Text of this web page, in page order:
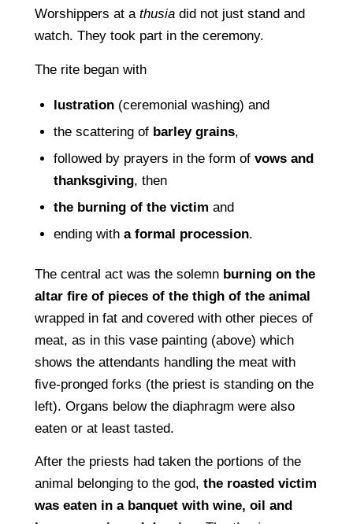
Worshippers at a thusiadid not just stand and
watch. They took part in the ceremony.
The rite began with
lustration(ceremonial washing) and
the scattering of barley grains,
followed by prayers in the form ofvows and
thanksgiving, then
the burning of the victim and
ending witha formal procession.
The central act was the solemn burning on the
altar ﬁre of pieces of the thigh of the animal
wrapped in fat and covered with other pieces of
meat, as in this vase painting (above) which
shows the attendants handling the meat with
ﬁve-pronged forks (the priest is standing on the
left). Organs below the diaphragm were also
eaten or at least tasted.
After the priests had taken the portions of the
animal belonging to the god, the roasted victim
was eaten in a banquet with wine, oil and